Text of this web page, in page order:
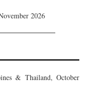
2026
& Thailand, October